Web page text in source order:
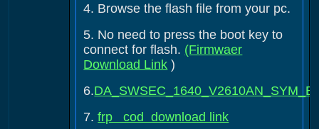
4. Browse the flash file from your pc.
5. No need to press the boot key to
connect for flash. (Firmwaer
Download Link )
6.
7.frp cod download link